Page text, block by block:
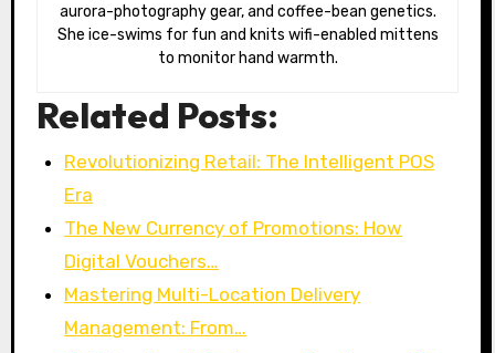
aurora-photography gear, and coffee-bean genetics.
She ice-swims for fun and knits wifi-enabled mittens
to monitor hand warmth.
Related Posts:
Revolutionizing Retail: The Intelligent POS
Era
The New Currency of Promotions: How
Digital Vouchers…
Mastering Multi-Location Delivery
Management: From…